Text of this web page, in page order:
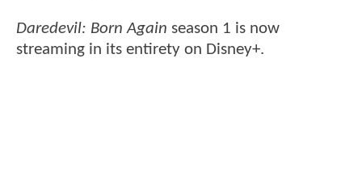
Daredevil: Born Again season 1 is now
streaming in its entirety on Disney+.